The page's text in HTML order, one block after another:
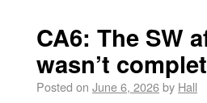
CA6: The SW
wasn’t
Posted on June 6, 2026by Hall